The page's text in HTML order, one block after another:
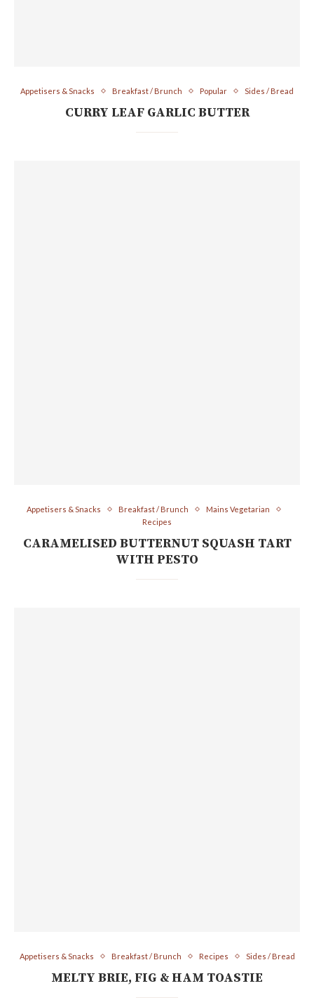
Appetisers & Snacks Breakfast / Brunch Popular Sides / Bread
CURRY LEAF GARLIC BUTTER
Appetisers & Snacks Breakfast / Brunch
Mains Vegetarian
Recipes
CARAMELISED BUTTERNUT SQUASH TART
WITH PESTO
Appetisers & Snacks Breakfast / Brunch Recipes Sides / Bread
MELTY BRIE, FIG & HAM TOASTIE